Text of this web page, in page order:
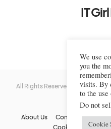
IT
All Rights Reserved © 2022-
About Us Contact Us FAQs
Cookie Policy
We use
you the
visits. By
to the
Do not
Cookie